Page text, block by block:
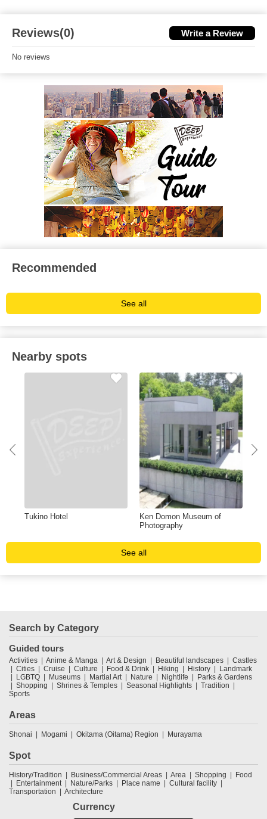
Reviews(0) Write a Review
No reviews
Recommended
See all
Nearby spots
Tukino Hotel
Ken Domon Museum of
Photography
See all
Search by Category
Guided tours
Activities Anime & Manga Art & Design Beautiful landscapes
Castles
Cities
Cruise Culture Food & Drink Hiking History
Landmark
LGBTQ
Museums Martial Art Nature Nightlife
Parks & Gardens
Shopping
Shrines & Temples Seasonal Highlights
Tradition
Sports
Areas
Shonai Mogami Okitama (Oitama) Region Murayama
Spot
History/Tradition Business/Commercial Areas Area Shopping
Food
Entertainment
Nature/Parks Place name
Cultural facility
Transportation
Architecture
Currency